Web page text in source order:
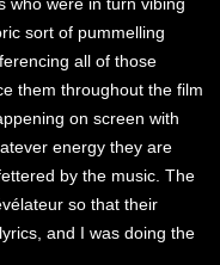
who were in turn vibing
sort of pummelling
all of those
them throughout the film
on screen with
energy they are
by the music. The
so that their
and I was doing the